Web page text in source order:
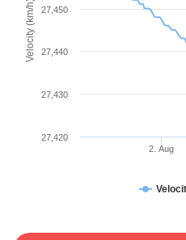
Velocity (km/h)
2. Aug
27,420
27,430
27,440
27,450